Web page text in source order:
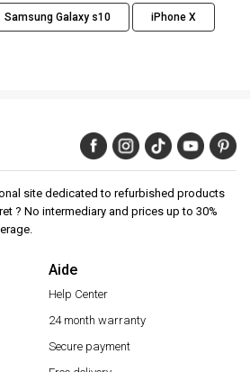
Samsung Galaxy s10 iPhone X
site dedicated to refurbished products
? No intermediary and prices up to 30%
Aide
Help Center
24 month warranty
Secure payment